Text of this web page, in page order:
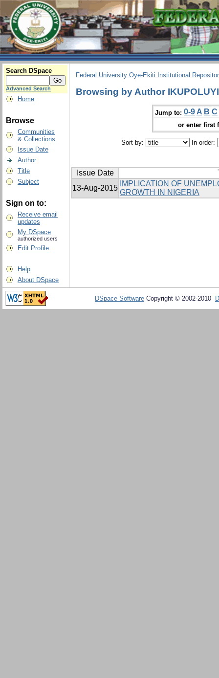
Search DSpace
Advanced Search
Home
Browse
Communities
& Collections
Issue Date
Author
Title
Subject
Sign on to:
Receive email
updates
My DSpace
authorized users
Edit Profile
Help
About DSpace
Federal University Oye-Ekiti Institutional
Browsing by Author
Jump to: 0-9 A B C
or enter first
Sort by: In order:
Issue Date
13-Aug-2015
IMPLICATION OF
GROWTH IN NIGERIA
DSpace Software Copyright © 2002-2010